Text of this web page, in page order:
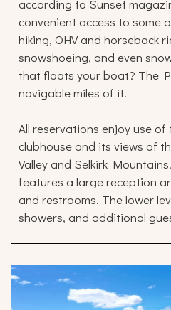
according to Sunset
convenient access to some
hiking, OHV and horseback
snowshoeing, and even
that floats your boat? The
navigable miles of it.
All reservations enjoy use
clubhouse and its views of
Valley and Selkirk
features a large reception
and restrooms. The lower
showers, and additional